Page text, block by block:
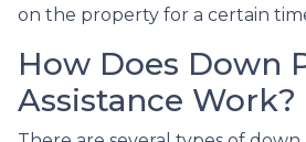
on the property for a certain
How Does Down
Assistance Work?